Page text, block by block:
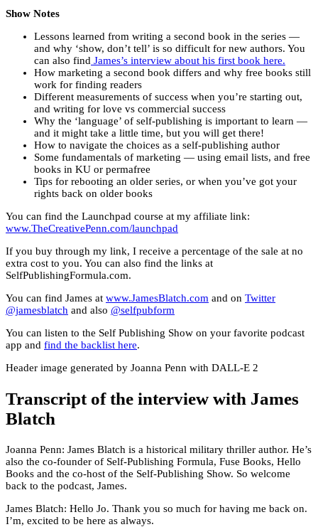
Show Notes
Lessons learned from writing a second book in the series —
and why ‘show, don’t tell’ is so difficult for new authors. You
can also find James’s interview about his first book here.
How marketing a second book differs and why free books still
work for finding readers
Different measurements of success when you’re starting out,
and writing for love vs commercial success
Why the ‘language’ of self-publishing is important to learn —
and it might take a little time, but you will get there!
How to navigate the choices as a self-publishing author
Some fundamentals of marketing — using email lists, and free
books in KU or permafree
Tips for rebooting an older series, or when you’ve got your
rights back on older books
You can find the Launchpad course at my affiliate link:
www.TheCreativePenn.com/launchpad
If you buy through my link, I receive a percentage of the sale at no
extra cost to you. You can also find the links at
SelfPublishingFormula.com.
You can find James at www.JamesBlatch.com and on Twitter
@jamesblatch and also @selfpubform
You can listen to the Self Publishing Show on your favorite podcast
app and find the backlist here.
Header image generated by Joanna Penn with DALL-E 2
Transcript of the interview with James
Blatch
Joanna Penn: James Blatch is a historical military thriller author. He’s
also the co-founder of Self-Publishing Formula, Fuse Books, Hello
Books and the co-host of the Self-Publishing Show. So welcome
back to the podcast, James.
James Blatch: Hello Jo. Thank you so much for having me back on.
I’m, excited to be here as always.